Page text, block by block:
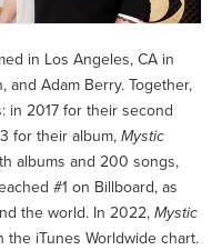
in Los Angeles, CA in
and Adam Berry. Together,
in 2017 for their second
for their album, Mystic
albums and 200 songs,
#1 on Billboard, as
the world. In 2022, Mystic
the iTunes Worldwide chart.